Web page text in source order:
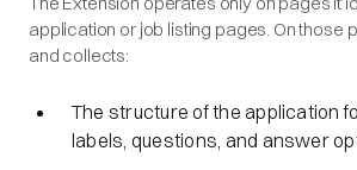
application or job listing pages. On those
and collects:
The structure of the application
labels, questions, and answer